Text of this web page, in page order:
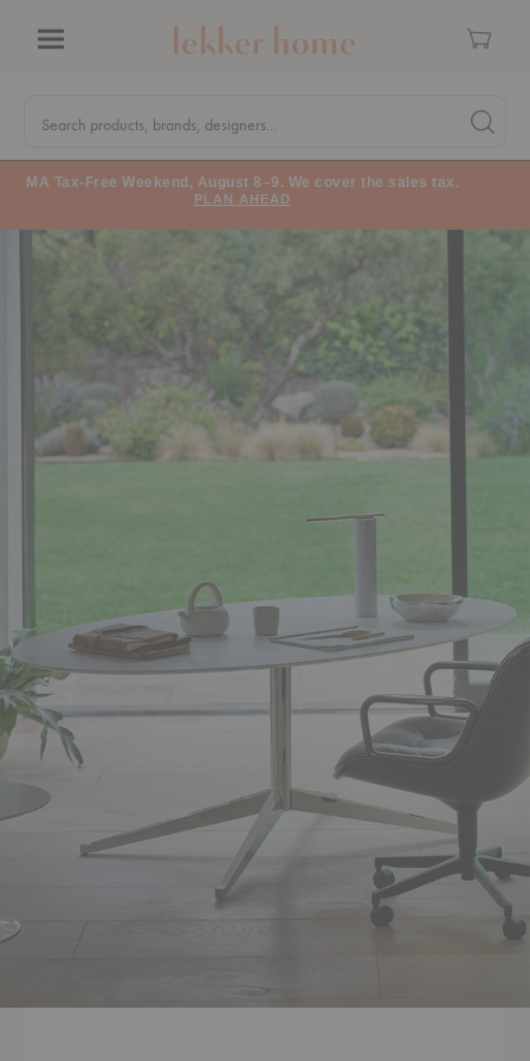
Cart
Search
Search products, brands, designers... Search
MA Tax-Free Weekend, August 8–9. We cover the sales tax.
PLAN AHEAD